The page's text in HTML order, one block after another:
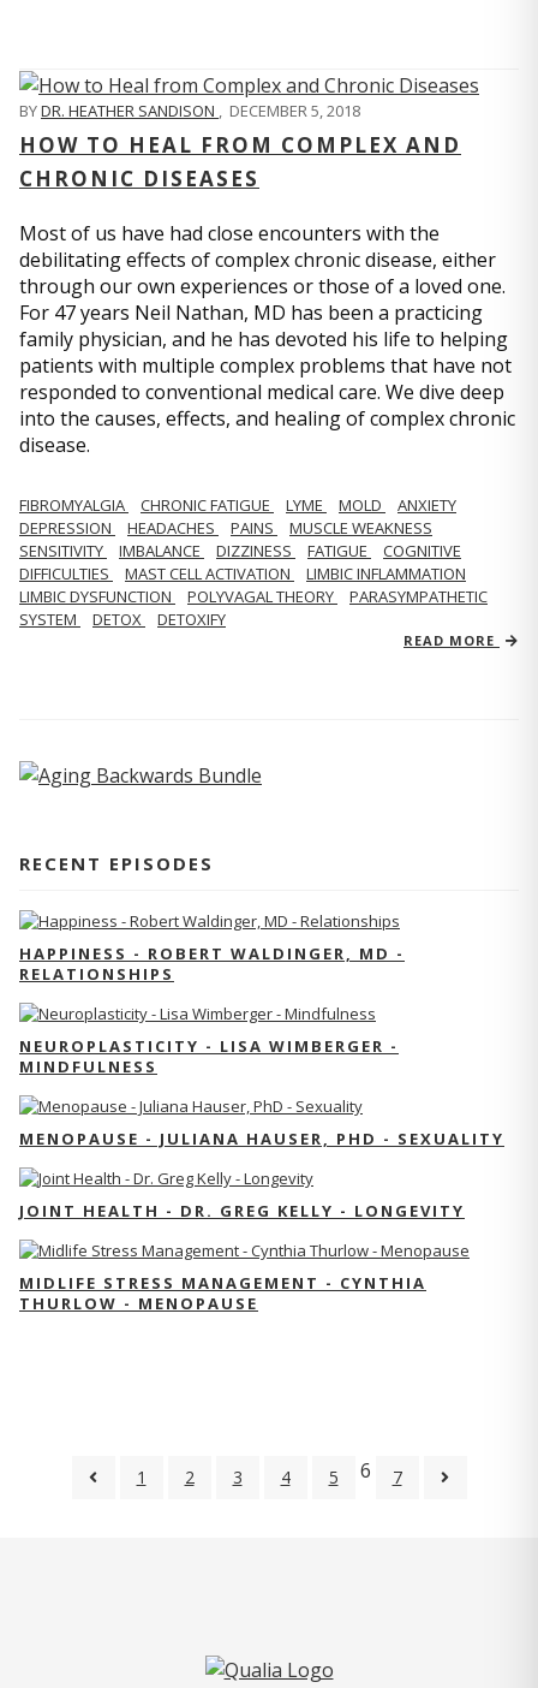
BYDR. HEATHER SANDISON , DECEMBER 5, 2018
HOW TO HEAL FROM COMPLEX AND
CHRONIC DISEASES
Most of us have had close encounters with the
debilitating effects of complex chronic disease, either
through our own experiences or those of a loved one.
For 47 years Neil Nathan, MD has been a practicing
family physician, and he has devoted his life to helping
patients with multiple complex problems that have not
responded to conventional medical care. We dive deep
into the causes, effects, and healing of complex chronic
disease.
FIBROMYALGIA CHRONIC FATIGUE LYME MOLD
ANXIETY
DEPRESSION
HEADACHES PAINS
MUSCLE WEAKNESS
SENSITIVITY
IMBALANCE DIZZINESS FATIGUE
COGNITIVE
DIFFICULTIES
MAST CELL ACTIVATION
LIMBIC INFLAMMATION
LIMBIC DYSFUNCTION
POLYVAGAL THEORY
PARASYMPATHETIC
SYSTEM
DETOX DETOXIFY
READ MORE
RECENT EPISODES
HAPPINESS - ROBERT WALDINGER, MD -
RELATIONSHIPS
NEUROPLASTICITY - LISA WIMBERGER -
MINDFULNESS
MENOPAUSE - JULIANA HAUSER, PHD - SEXUALITY
JOINT HEALTH - DR. GREG KELLY - LONGEVITY
MIDLIFE STRESS MANAGEMENT - CYNTHIA
THURLOW - MENOPAUSE
1 2 3 4 5 6 7